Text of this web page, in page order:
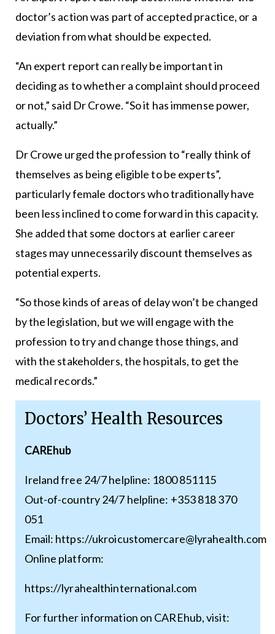
doctor’s action was part of accepted practice, or a
deviation from what should be expected.
“An expert report can really be important in
deciding as to whether a complaint should proceed
or not,” said Dr Crowe. “So it has immense power,
actually.”
Dr Crowe urged the profession to “really think of
themselves as being eligible to be experts”,
particularly female doctors who traditionally have
been less inclined to come forward in this capacity.
She added that some doctors at earlier career
stages may unnecessarily discount themselves as
potential experts.
“So those kinds of areas of delay won’t be changed
by the legislation, but we will engage with the
profession to try and change those things, and
with the stakeholders, the hospitals, to get the
medical records.”
Doctors’ Health Resources
CAREhub
Ireland free 24/7 helpline: 1800 851115
Out-of-country 24/7 helpline: +353 818 370
051
Email: https://ukroicustomercare@lyrahealth.com
Online platform:
https://lyrahealthinternational.com
For further information on CAREhub, visit: